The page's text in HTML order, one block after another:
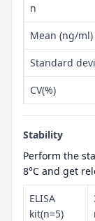
n
Mean (ng/ml)
Standard
CV(%)
Stability
Perform the
8°C and get
ELISA
kit(n=5)